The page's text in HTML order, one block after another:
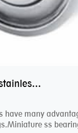
How to maintain stainless steel bearing–miniature ss bearings?
have many
ss